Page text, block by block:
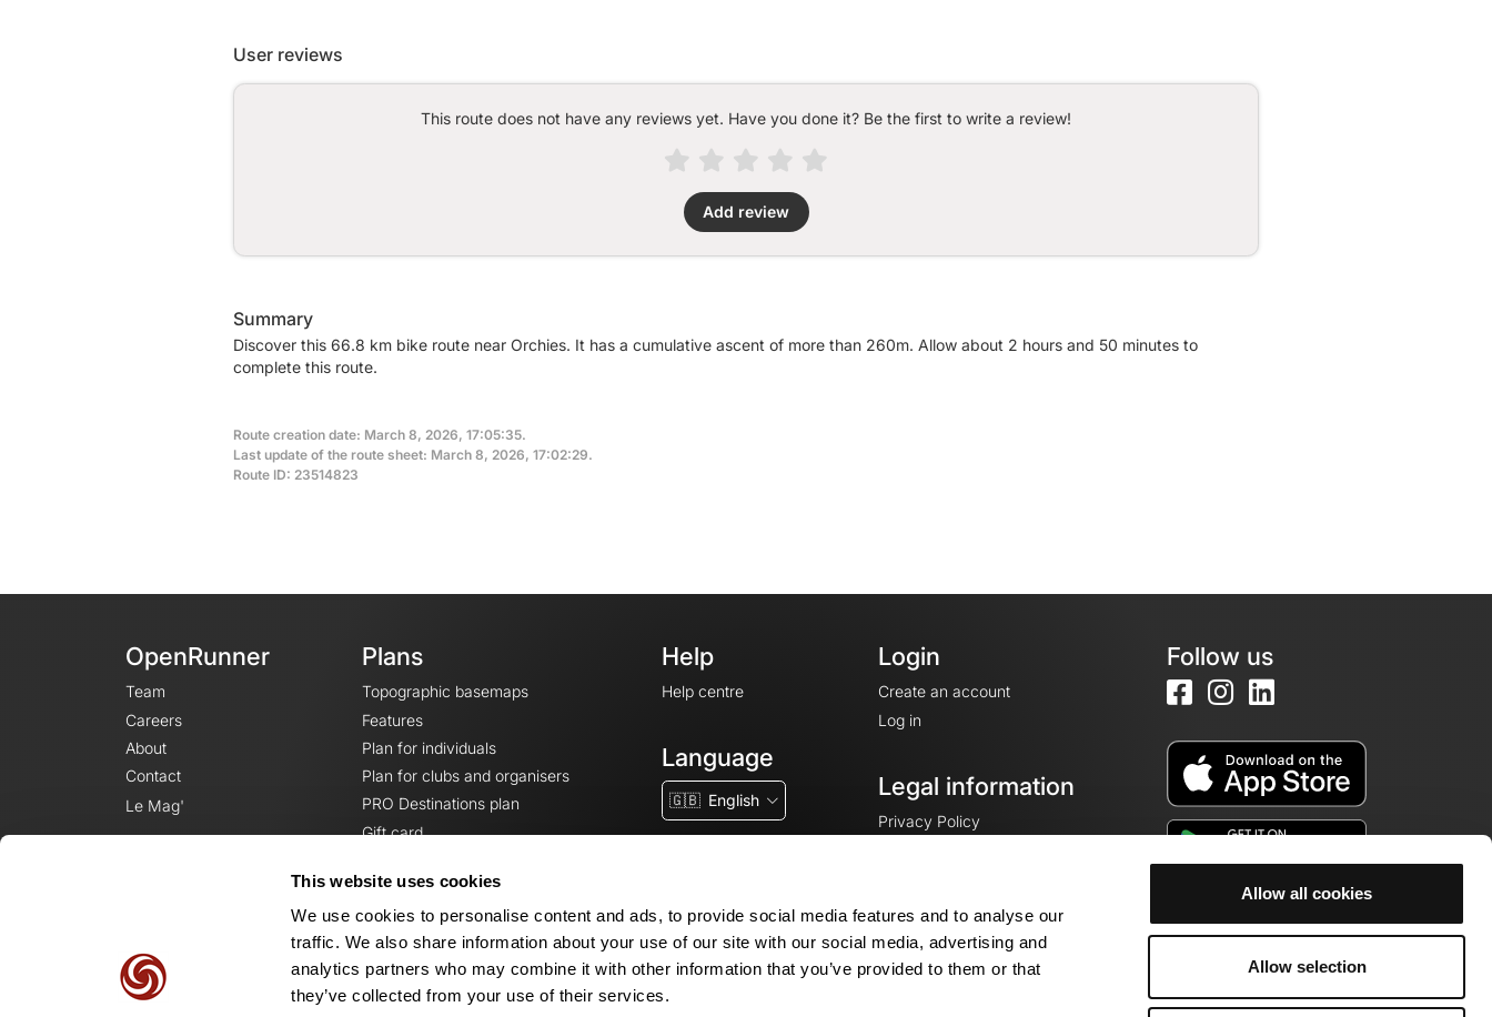
This website uses cookies
We use cookies to personalise content and ads, to provide social media features and to analyse our
traffic. We also share information about your use of our site with our social media, advertising and
analytics partners who may combine it with other information that you’ve provided to them or that
they’ve collected from your use of their services.
Allow all cookies
Allow selection
User reviews
This route does not have any reviews yet. Have you done it? Be the first to write a review!
Add review
Summary
Discover this 66.8 km bike route near Orchies. It has a cumulative ascent of more than 260m. Allow about 2 hours and 50 minutes to
complete this route.
Route creation date: March 8, 2026, 17:05:35.
Last update of the route sheet: March 8, 2026, 17:02:29.
Route ID: 23514823
OpenRunner
Team
Careers
About
Contact
Le Mag'
Plans
Topographic basemaps
Features
Plan for individuals
Plan for clubs and organisers
PRO Destinations plan
Gift card
Help
Help centre
Language
🇬🇧 English
Login
Create an account
Log in
Legal information
Privacy Policy
Legal Notice
Cookie consent
Follow us